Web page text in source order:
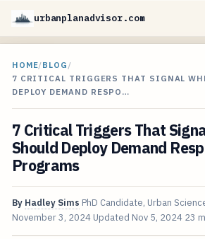
urbanplanadvisor.com
HOME/BLOG /
7 CRITICAL TRIGGERS THAT SIGNAL
DEPLOY DEMAND RESPO…
7 Critical Triggers That
Should Deploy Demand
Programs
By Hadley Sims PhD Candidate, Urban
November 3, 2024 Updated Nov 5, 2024 23